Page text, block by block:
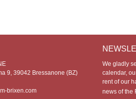
9, 39042 Bressanone (BZ)
brixen.com
We gladly
calendar,
rent of our
news of